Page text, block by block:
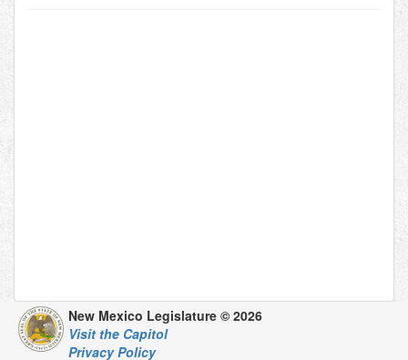
New Mexico Legislature © 2026
Visit the Capitol
Privacy Policy